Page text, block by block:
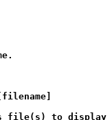
file(s) to display